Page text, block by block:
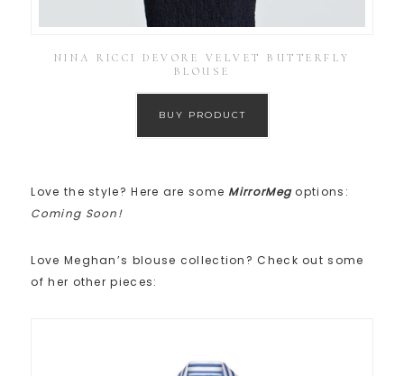
NINA RICCI DEVORE VELVET BUTTERFLY
BLOUSE
BUY PRODUCT
Love the style? Here are some MirrorMegoptions:
Coming Soon!
Love Meghan’s blouse collection? Check out some
of her other pieces: